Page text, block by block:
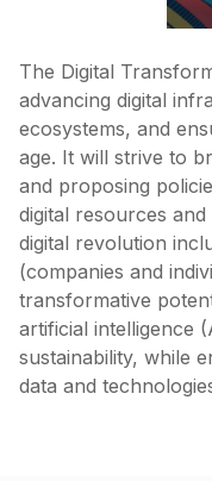
The Digital
advancing digital
ecosystems, and
age. It will strive to
and proposing
digital resources
digital revolution
(companies and
transformative
artificial intelligence
sustainability, while
data and